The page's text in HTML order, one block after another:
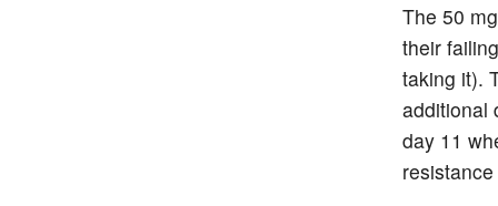
The 50
their
taking it).
additional
day 11